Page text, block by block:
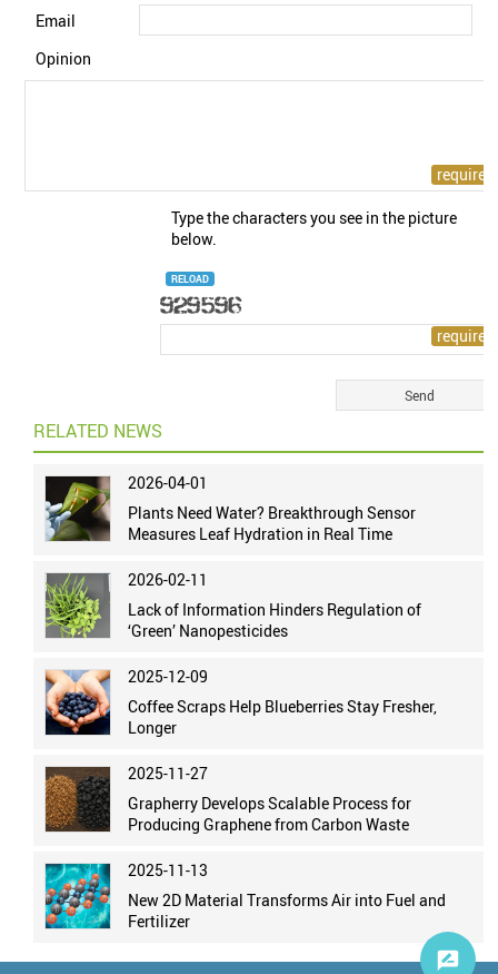
Email
Opinion
Type the characters you see in the picture
below.
RELOAD
RELATED NEWS
2026-04-01
Plants Need Water? Breakthrough Sensor
Measures Leaf Hydration in Real Time
2026-02-11
Lack of Information Hinders Regulation of
‘Green’ Nanopesticides
2025-12-09
Coffee Scraps Help Blueberries Stay Fresher,
Longer
2025-11-27
Grapherry Develops Scalable Process for
Producing Graphene from Carbon Waste
2025-11-13
New 2D Material Transforms Air into Fuel and
Fertilizer